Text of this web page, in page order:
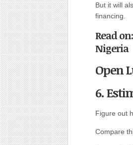
But it will
financing.
Read
Nigeria
Open
6.
Figure out
Compare